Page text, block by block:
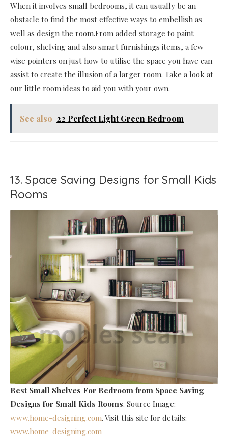
When it involves small bedrooms, it can usually be an
obstacle to find the most effective ways to embellish as
well as design the room.From added storage to paint
colour, shelving and also smart furnishings items, a few
wise pointers on just how to utilise the space you have can
assist to create the illusion of a larger room. Take a look at
our little room ideas to aid you with your own.
See also 22 Perfect Light Green Bedroom
13. Space Saving Designs for Small Kids
Rooms
Best Small Shelves For Bedroom from Space Saving
Designs for Small Kids Rooms. Source Image:
www.home-designing.com. Visit this site for details:
www.home-designing.com